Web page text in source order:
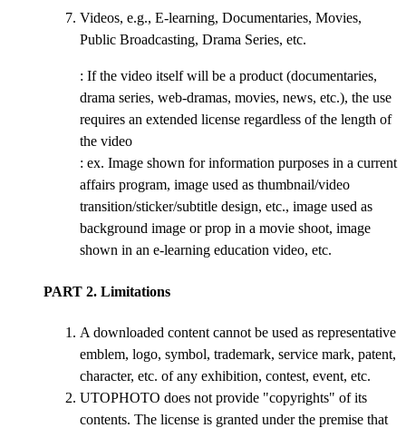
Videos, e.g., E-learning, Documentaries, Movies,
Public Broadcasting, Drama Series, etc.
: If the video itself will be a product (documentaries,
drama series, web-dramas, movies, news, etc.), the use
requires an extended license regardless of the length of
the video
: ex. Image shown for information purposes in a current
affairs program, image used as thumbnail/video
transition/sticker/subtitle design, etc., image used as
background image or prop in a movie shoot, image
shown in an e-learning education video, etc.
PART 2. Limitations
A downloaded content cannot be used as representative
emblem, logo, symbol, trademark, service mark, patent,
character, etc. of any exhibition, contest, event, etc.
UTOPHOTO does not provide "copyrights" of its
contents. The license is granted under the premise that